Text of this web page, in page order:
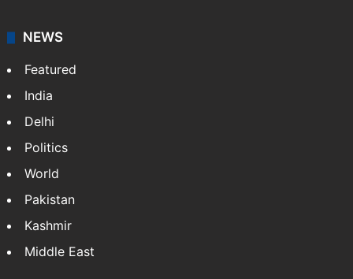
NEWS
Featured
India
Delhi
Politics
World
Pakistan
Kashmir
Middle East